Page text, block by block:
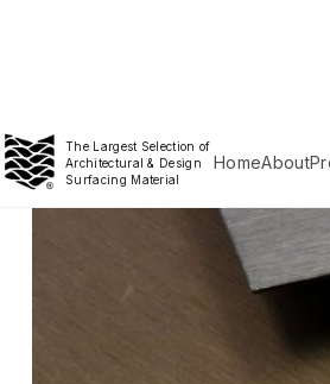
The Largest Selection of
Architectural & Design
Surfacing Material
HomeAbout